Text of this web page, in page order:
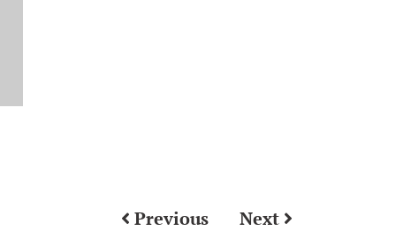
Previous Next